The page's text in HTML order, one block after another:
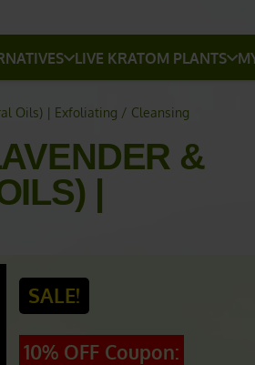
LIVE KRATOM PLANTS
Oils) | Exfoliating / Cleansing
&
|
SALE!
10% OFF Coupon: